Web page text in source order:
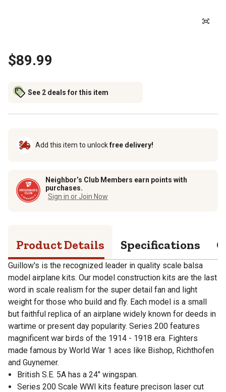
$89.99
See 2 deals for this item
Add this item to unlockfree delivery!
Neighbor’s Club Members earn points with
purchases.
Sign in or Join Now
Product Details Specifications
Guillow's is the recognized leader in quality scale balsa
model airplane kits. Our model construction kits are the last
word in scale realism for the super detail fan and light
weight for those who build and fly. Each model is a small
but faithful replica of an airplane widely known for deeds in
wartime or present day popularity. Series 200 features
magnificent war birds of the 1914 - 1918 era. Fighters
made famous by World War 1 aces like Bishop, Richthofen
and Guynemer.
British S.E. 5A has a 24" wingspan.
Series 200 Scale WWI kits feature precison laser cut